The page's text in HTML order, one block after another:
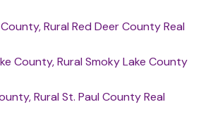
Rural Red Deer County Real
County, Rural Smoky Lake County
Rural St. Paul County Real